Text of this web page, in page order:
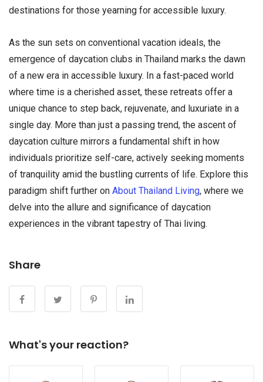
destinations for those yearning for accessible luxury.
As the sun sets on conventional vacation ideals, the
emergence of daycation clubs in Thailand marks the dawn
of a new era in accessible luxury. In a fast-paced world
where time is a cherished asset, these retreats offer a
unique chance to step back, rejuvenate, and luxuriate in a
single day. More than just a passing trend, the ascent of
daycation culture mirrors a fundamental shift in how
individuals prioritize self-care, actively seeking moments
of tranquility amid the bustling currents of life. Explore this
paradigm shift further on About Thailand Living, where we
delve into the allure and significance of daycation
experiences in the vibrant tapestry of Thai living.
Share
What's your reaction?